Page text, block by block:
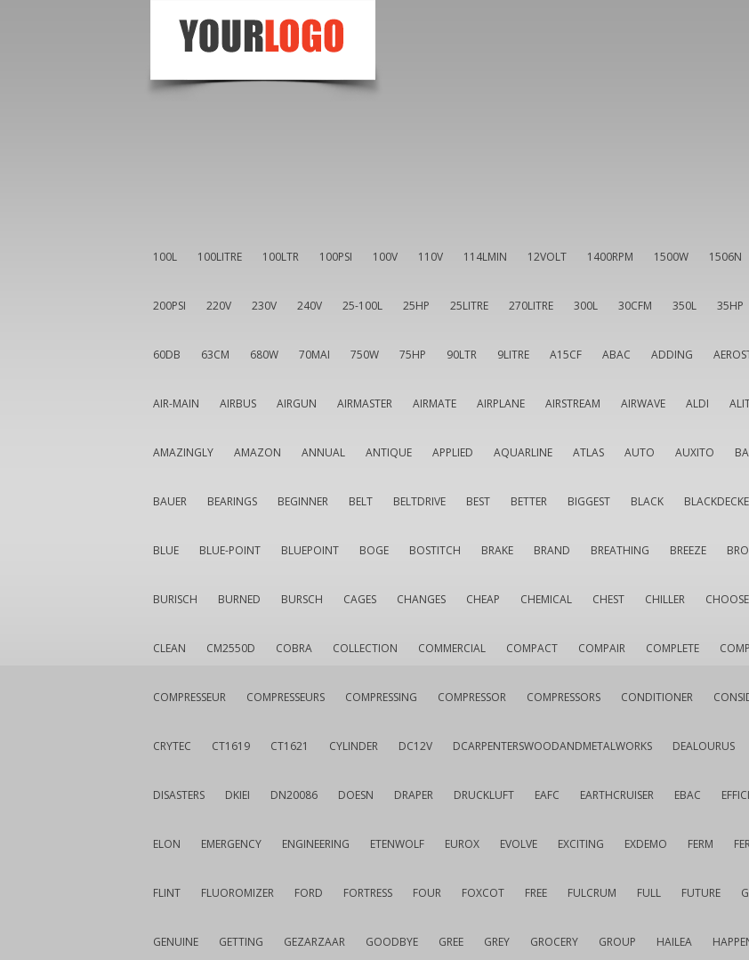
100L 100LITRE 100LTR 100PSI 100V 110V 114LMIN 12VOLT 1400RPM 1500W 1506N
200PSI 220V 230V 240V 25-100L 25HP 25LITRE 270LITRE 300L 30CFM 350L 35HP
60DB 63CM 680W 70MAI 750W 75HP 90LTR 9LITRE A15CF ABAC ADDING
AIR-MAIN AIRBUS AIRGUN AIRMASTER AIRMATE AIRPLANE AIRSTREAM AIRWAVE ALDI
AMAZINGLY AMAZON ANNUAL ANTIQUE APPLIED AQUARLINE ATLAS AUTO AUXITO
BAUER BEARINGS BEGINNER BELT BELTDRIVE BEST BETTER BIGGEST BLACK
BLUE BLUE-POINT BLUEPOINT BOGE BOSTITCH BRAKE BRAND BREATHING BREEZE
BURISCH BURNED BURSCH CAGES CHANGES CHEAP CHEMICAL CHEST CHILLER CHOOSE
CLEAN CM2550D COBRA COLLECTION COMMERCIAL COMPACT COMPAIR COMPLETE
COMPRESSEUR COMPRESSEURS COMPRESSING COMPRESSOR COMPRESSORS CONDITIONER
CRYTEC CT1619 CT1621 CYLINDER DC12V DCARPENTERSWOODANDMETALWORKS DEALOURUS
DISASTERS DKIEI DN20086 DOESN DRAPER DRUCKLUFT EAFC EARTHCRUISER EBAC
ELON EMERGENCY ENGINEERING ETENWOLF EUROX EVOLVE EXCITING EXDEMO FERM
FLINT FLUOROMIZER FORD FORTRESS FOUR FOXCOT FREE FULCRUM FULL FUTURE
GENUINE GETTING GEZARZAAR GOODBYE GREE GREY GROCERY GROUP HAILEA